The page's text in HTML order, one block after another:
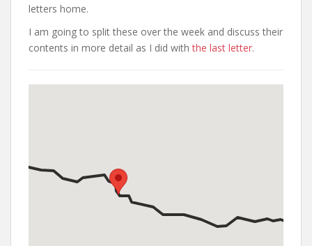
letters home.
I am going to split these over the week and discuss their
contents in more detail as I did withthe last letter.